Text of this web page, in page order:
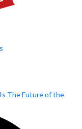
The Future of the